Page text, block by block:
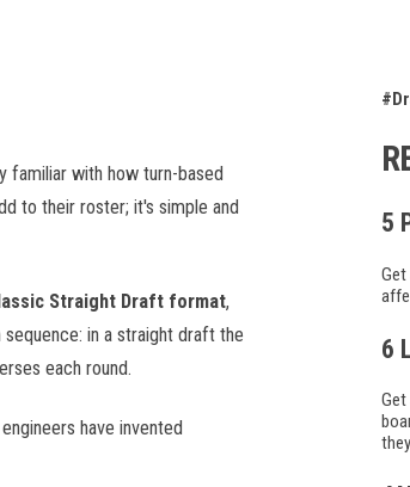
familiar with how turn-based
to their roster; it's simple and
Straight Draft format,
in a straight draft the
each round.
have invented
5
6